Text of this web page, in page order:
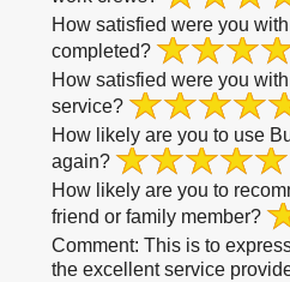
How satisfied were you
completed?
How satisfied were you
service?
How likely are you to use
again?
How likely are you to
friend or family member?
Comment: This is to
the excellent service